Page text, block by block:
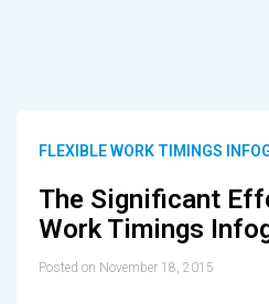
FLEXIBLE WORK TIMINGS
The Significant
Work Timings
Posted on November 18, 2015